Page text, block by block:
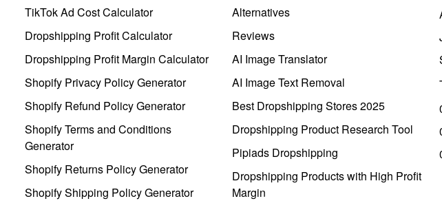
TikTok Ad Cost Calculator
Dropshipping Profit Calculator
Dropshipping Profit Margin Calculator
Shopify Privacy Policy Generator
Shopify Refund Policy Generator
Shopify Terms and Conditions
Generator
Shopify Returns Policy Generator
Shopify Shipping Policy Generator
Alternatives
Reviews
AI Image Translator
AI Image Text Removal
Best Dropshipping Stores 2025
Dropshipping Product Research Tool
Pipiads Dropshipping
Dropshipping Products with High Profit
Margin